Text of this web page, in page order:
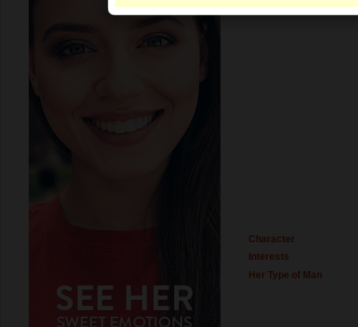
Character
Interests
Her Type of Man